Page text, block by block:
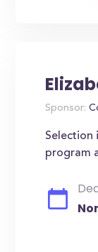
Sponsor:
Selection
program